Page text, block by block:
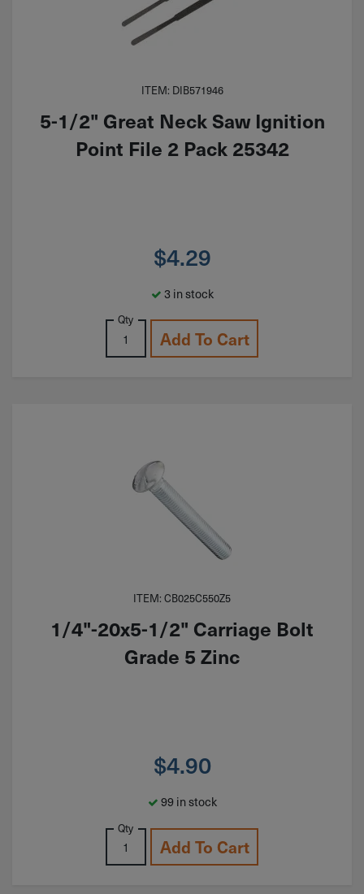
ITEM: DIB571946
5-1/2" Great Neck Saw Ignition
Point File 2 Pack 25342
$4.29
3 in stock
Qty
Add To Cart
ITEM: CB025C550Z5
1/4"-20x5-1/2" Carriage Bolt
Grade 5 Zinc
$4.90
99 in stock
Qty
Add To Cart